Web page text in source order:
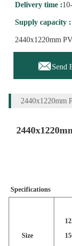
Delivery time :
Supply capacity :
2440x1220mm
Send
2440x1220mm
Specifications
Size